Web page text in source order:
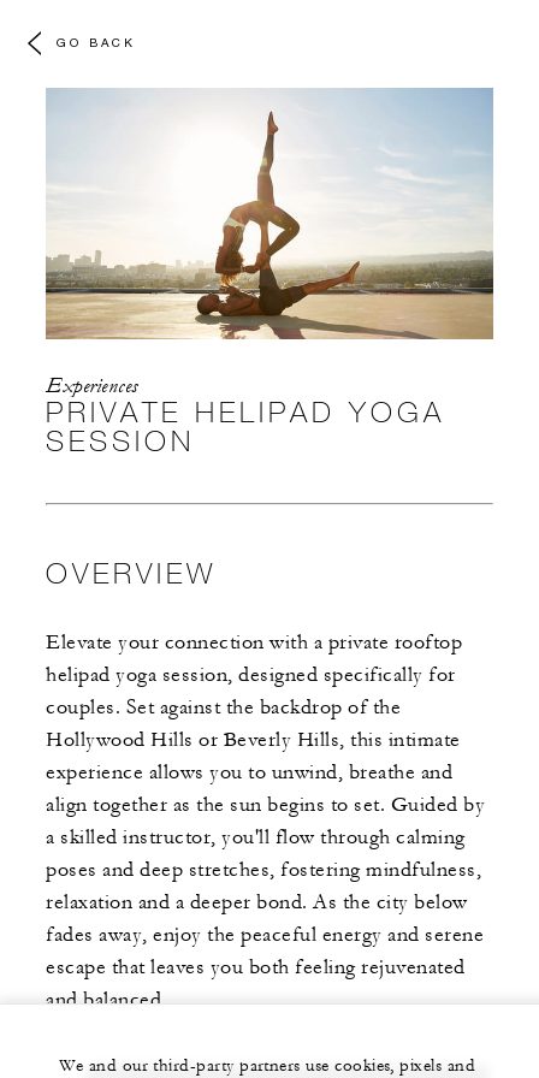
GO BACK
Experiences
PRIVATE HELIPAD YOGA
SESSION
OVERVIEW
Elevate your connection with a private rooftop
helipad yoga session, designed specifically for
couples. Set against the backdrop of the
Hollywood Hills or Beverly Hills, this intimate
experience allows you to unwind, breathe and
align together as the sun begins to set. Guided by
a skilled instructor, you'll flow through calming
poses and deep stretches, fostering mindfulness,
relaxation and a deeper bond. As the city below
fades away, enjoy the peaceful energy and serene
escape that leaves you both feeling rejuvenated
and balanced.
We and our third-party partners use cookies, pixels and